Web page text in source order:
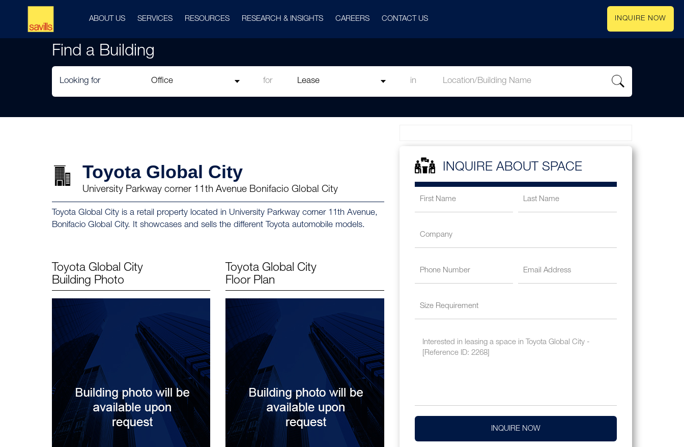
ABOUT US SERVICES RESOURCES RESEARCH & INSIGHTS CAREERS CONTACT US INQUIRE NOW
Find a Building
Looking for for in
Toyota Global City
University Parkway corner 11th Avenue Bonifacio Global City
Toyota Global City is a retail property located in University Parkway corner 11th Avenue,
Bonifacio Global City. It showcases and sells the different Toyota automobile models.
Toyota Global City
Building Photo
Toyota Global City
Floor Plan
INQUIRE ABOUT SPACE
INQUIRE NOW